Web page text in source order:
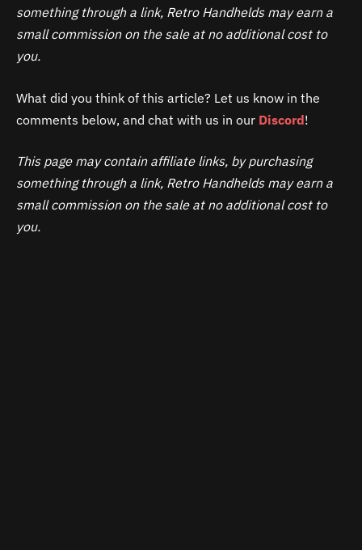
something through a link, Retro Handhelds may earn a
small commission on the sale at no additional cost to
you.
What did you think of this article? Let us know in the
comments below, and chat with us in our Discord!
This page may contain affiliate links, by purchasing
something through a link, Retro Handhelds may earn a
small commission on the sale at no additional cost to
you.